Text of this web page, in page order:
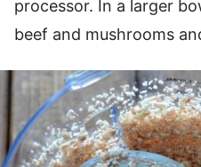
processor. In a larger
beef and mushrooms